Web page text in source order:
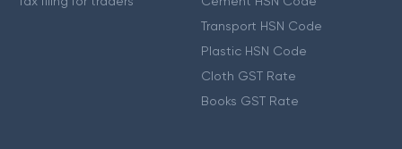
Transport HSN Code
Plastic HSN Code
Cloth GST Rate
Books GST Rate